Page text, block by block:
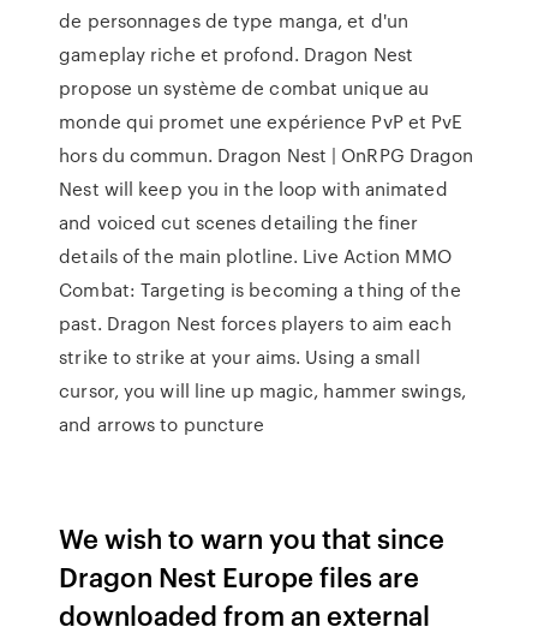
de personnages de type manga, et d'un
gameplay riche et profond. Dragon Nest
propose un système de combat unique au
monde qui promet une expérience PvP et PvE
hors du commun. Dragon Nest | OnRPG Dragon
Nest will keep you in the loop with animated
and voiced cut scenes detailing the finer
details of the main plotline. Live Action MMO
Combat: Targeting is becoming a thing of the
past. Dragon Nest forces players to aim each
strike to strike at your aims. Using a small
cursor, you will line up magic, hammer swings,
and arrows to puncture
We wish to warn you that since
Dragon Nest Europe files are
downloaded from an external